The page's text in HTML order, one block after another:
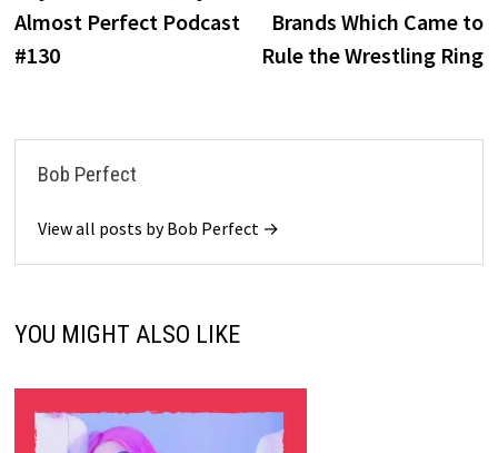
Almost Perfect Podcast
#130
Brands Which Came to
Rule the Wrestling Ring
Bob Perfect
View all posts by Bob Perfect →
YOU MIGHT ALSO LIKE